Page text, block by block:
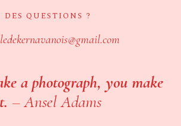
DES QUESTIONS ?
a photograph, you make
–Ansel Adams